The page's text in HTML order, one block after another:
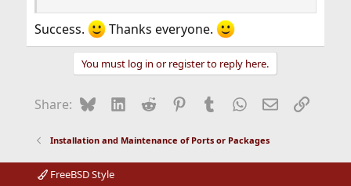
Success. Thanks everyone.
You must log in or register to reply here.
Share: BlueskyLinkedIn
Reddit Pinterest
Tumblr WhatsApp
EmailLink
Installation and Maintenance of Ports or Packages
FreeBSD Style